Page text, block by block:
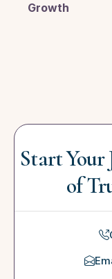
Growth
Start Your
of